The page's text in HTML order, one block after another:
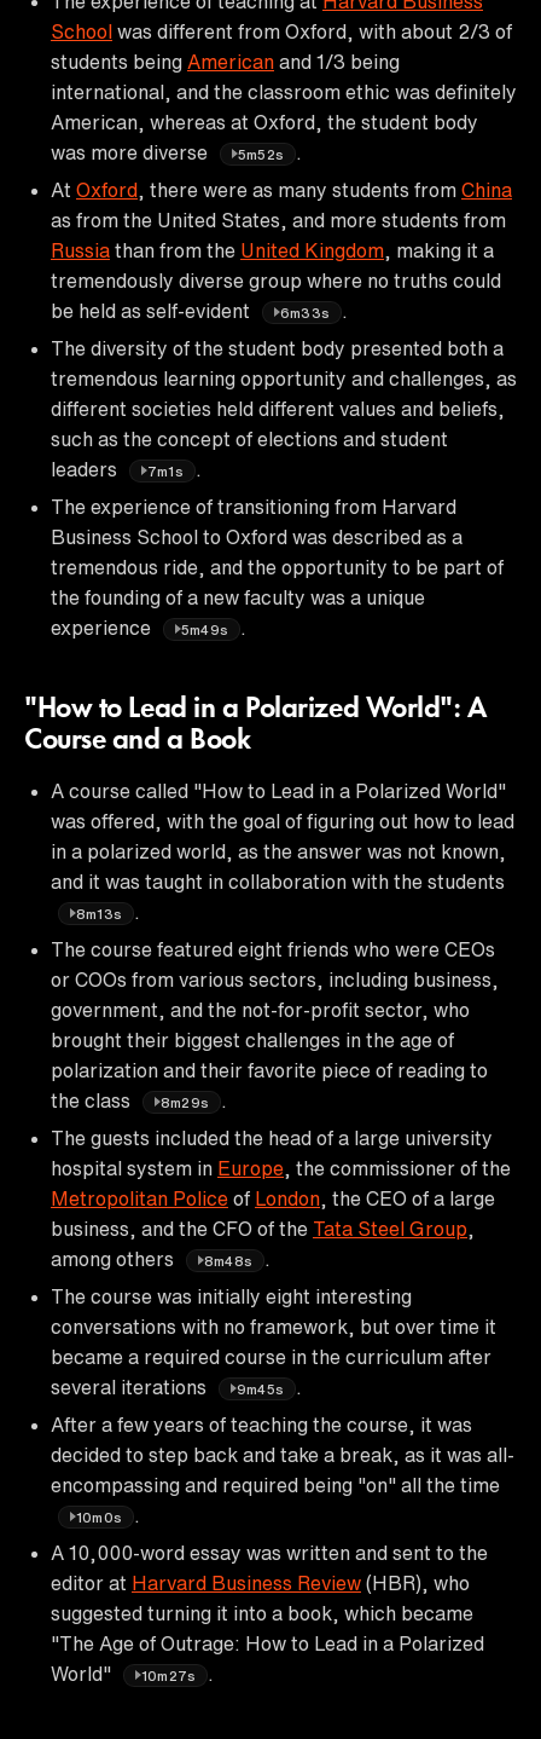
School was different from Oxford, with about 2/3 of
students being American and 1/3 being
international, and the classroom ethic was definitely
American, whereas at Oxford, the student body
was more diverse
5m52s
At Oxford , there were as many students from China
as from the United States, and more students from
Russia than from the United Kingdom , making it a
tremendously diverse group where no truths could
be held as self-evident
6m33s
The diversity of the student body presented both a
tremendous learning opportunity and challenges, as
different societies held different values and beliefs,
such as the concept of elections and student
leaders
7m1s
.
The experience of transitioning from Harvard
Business School to Oxford was described as a
tremendous ride, and the opportunity to be part of
the founding of a new faculty was a unique
experience
5m49s
"How to Lead in a Polarized World": A
Course and a Book
A course called "How to Lead in a Polarized World"
was offered, with the goal of figuring out how to lead
in a polarized world, as the answer was not known,
and it was taught in collaboration with the students
8m13s
The course featured eight friends who were CEOs
or COOs from various sectors, including business,
government, and the not-for-profit sector, who
brought their biggest challenges in the age of
polarization and their favorite piece of reading to
the class
8m29s
The guests included the head of a large university
hospital system in Europe , the commissioner of the
Metropolitan Police of London , the CEO of a large
business, and the CFO of the Tata Steel Group
among others
8m48s
The course was initially eight interesting
conversations with no framework, but over time it
became a required course in the curriculum after
several iterations
9m45s
After a few years of teaching the course, it was
decided to step back and take a break, as it was all-
encompassing and required being "on" all the time
10m0s
A 10,000-word essay was written and sent to the
editor at Harvard Business Review (HBR), who
suggested turning it into a book, which became
"The Age of Outrage: How to Lead in a Polarized
World"
10m27s